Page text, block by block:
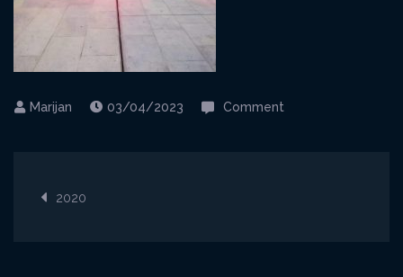
03/04/2023 Comment
Post
2020